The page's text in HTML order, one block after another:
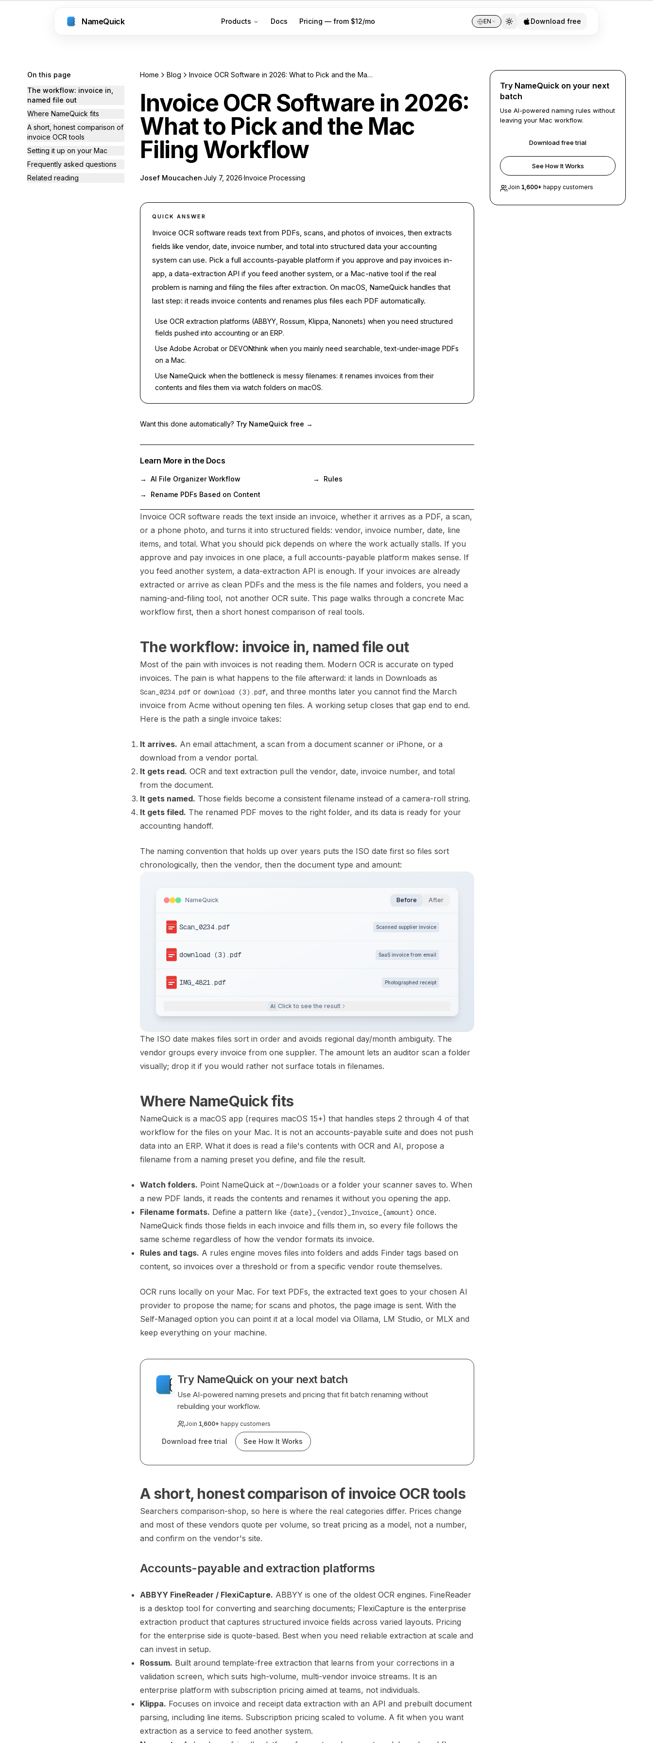
NameQuick Products Docs Pricing — from $12/mo EN Download free
On this page
The workflow: invoice in,
named file out
Where NameQuick fits
A short, honest comparison of
invoice OCR tools
Setting it up on your Mac
Frequently asked questions
Related reading
Home Blog Invoice OCR Software in 2026: What to Pick and the Mac Filing Workflow
Invoice OCR Software in 2026:
What to Pick and the Mac
Filing Workflow
Josef Moucachen·July 7, 2026·Invoice Processing
QUICK ANSWER
Invoice OCR software reads text from PDFs, scans, and photos of invoices, then extracts
fields like vendor, date, invoice number, and total into structured data your accounting
system can use. Pick a full accounts-payable platform if you approve and pay invoices in-
app, a data-extraction API if you feed another system, or a Mac-native tool if the real
problem is naming and filing the files after extraction. On macOS, NameQuick handles that
last step: it reads invoice contents and renames plus files each PDF automatically.
Use OCR extraction platforms (ABBYY, Rossum, Klippa, Nanonets) when you need structured
fields pushed into accounting or an ERP.
Use Adobe Acrobat or DEVONthink when you mainly need searchable, text-under-image PDFs
on a Mac.
Use NameQuick when the bottleneck is messy filenames: it renames invoices from their
contents and files them via watch folders on macOS.
Want this done automatically? Try NameQuick free →
Learn More in the Docs
→ AI File Organizer Workflow →
Rules
→
Rename PDFs Based on Content
Invoice OCR software reads the text inside an invoice, whether it arrives as a PDF, a scan,
or a phone photo, and turns it into structured fields: vendor, invoice number, date, line
items, and total. What you should pick depends on where the work actually stalls. If you
approve and pay invoices in one place, a full accounts-payable platform makes sense. If
you feed another system, a data-extraction API is enough. If your invoices are already
extracted or arrive as clean PDFs and the mess is the file names and folders, you need a
naming-and-filing tool, not another OCR suite. This page walks through a concrete Mac
workflow first, then a short honest comparison of real tools.
The workflow: invoice in, named file out
Most of the pain with invoices is not reading them. Modern OCR is accurate on typed
invoices. The pain is what happens to the file afterward: it lands in Downloads as
Scan_0234.pdf or download (3).pdf, and three months later you cannot find the March
invoice from Acme without opening ten files. A working setup closes that gap end to end.
Here is the path a single invoice takes:
It arrives. An email attachment, a scan from a document scanner or iPhone, or a
download from a vendor portal.
It gets read. OCR and text extraction pull the vendor, date, invoice number, and total
from the document.
It gets named. Those fields become a consistent filename instead of a camera-roll string.
It gets filed. The renamed PDF moves to the right folder, and its data is ready for your
accounting handoff.
The naming convention that holds up over years puts the ISO date first so files sort
chronologically, then the vendor, then the document type and amount:
NameQuick Before After
Scan_0234.pdf Scanned supplier invoice
download (3).pdf SaaS invoice from email
IMG_4821.pdf Photographed receipt
AI Click to see the result
The ISO date makes files sort in order and avoids regional day/month ambiguity. The
vendor groups every invoice from one supplier. The amount lets an auditor scan a folder
visually; drop it if you would rather not surface totals in filenames.
Where NameQuick fits
NameQuick is a macOS app (requires macOS 15+) that handles steps 2 through 4 of that
workflow for the files on your Mac. It is not an accounts-payable suite and does not push
data into an ERP. What it does is read a file's contents with OCR and AI, propose a
filename from a naming preset you define, and file the result.
Watch folders. Point NameQuick at ~/Downloads or a folder your scanner saves to. When
a new PDF lands, it reads the contents and renames it without you opening the app.
Filename formats. Define a pattern like {date}_{vendor}_Invoice_{amount} once.
NameQuick finds those fields in each invoice and fills them in, so every file follows the
same scheme regardless of how the vendor formats its invoice.
Rules and tags. A rules engine moves files into folders and adds Finder tags based on
content, so invoices over a threshold or from a specific vendor route themselves.
OCR runs locally on your Mac. For text PDFs, the extracted text goes to your chosen AI
provider to propose the name; for scans and photos, the page image is sent. With the
Self-Managed option you can point it at a local model via Ollama, LM Studio, or MLX and
keep everything on your machine.
Try NameQuick on your next batch
Use AI-powered naming presets and pricing that fit batch renaming without
rebuilding your workflow.
Join 1,600+ happy customers
Download free trial See How It Works
A short, honest comparison of invoice OCR tools
Searchers comparison-shop, so here is where the real categories differ. Prices change
and most of these vendors quote per volume, so treat pricing as a model, not a number,
and confirm on the vendor's site.
Accounts-payable and extraction platforms
ABBYY FineReader / FlexiCapture. ABBYY is one of the oldest OCR engines. FineReader
is a desktop tool for converting and searching documents; FlexiCapture is the enterprise
extraction product that captures structured invoice fields across varied layouts. Pricing
for the enterprise side is quote-based. Best when you need reliable extraction at scale and
can invest in setup.
Rossum. Built around template-free extraction that learns from your corrections in a
validation screen, which suits high-volume, multi-vendor invoice streams. It is an
enterprise platform with subscription pricing aimed at teams, not individuals.
Klippa. Focuses on invoice and receipt data extraction with an API and prebuilt document
parsing, including line items. Subscription pricing scaled to volume. A fit when you want
extraction as a service to feed another system.
Try NameQuick on your next
batch
Use AI-powered naming rules without
leaving your Mac workflow.
Download free trial
See How It Works
Join 1,600+ happy customers